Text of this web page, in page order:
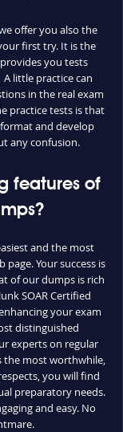
offer you also the
first try. It is the
you tests
little practice can
in the real exam
practice tests is that
and develop
any confusion.
features of
and the most
Your success is
of our dumps is rich
SOAR Certified
your exam
distinguished
experts on regular
the most worthwhile,
you will find
preparatory needs.
and easy. No